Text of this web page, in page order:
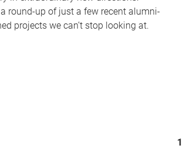
a round-up of just a few recent alumni-
projects we can’t stop looking at.
1